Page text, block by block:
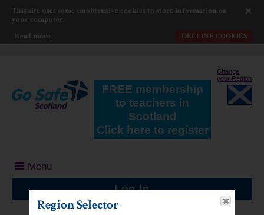
This site uses some unobtrusive cookies to store information on
your computer.
Read more
DECLINE COOKIES
FREE membership
to teachers in
Scotland
Click here to register
Change
your Region
Menu
Log In
Region Selector